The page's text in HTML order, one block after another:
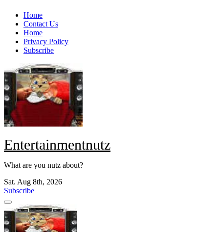
Skip
content
Home
Contact Us
Home
Privacy Policy
Subscribe
Entertainmentnutz
What are you nutz about?
Sat. Aug 8th, 2026
Subscribe